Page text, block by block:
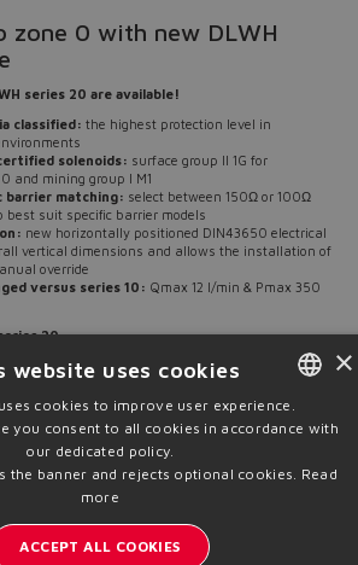
zone 0 with new DLWH
series 20 are available!
classified: the highest protection level in
solenoids: surface group II 1G for
and mining group I M1
barrier matching: select between 150Ω or 100Ω
best suit specific barrier models
new horizontally positioned DIN43650 electrical
vertical dimensions and allows the installation of
override
versus series 10: Qmax 12 l/min & Pmax 350
20.
ENGLISH
ITALIAN
×
website uses cookies
cookies to improve user experience.
you consent to all cookies in accordance with
our dedicated policy.
the banner and rejects optional cookies. Read
more
ACCEPT ALL COOKIES